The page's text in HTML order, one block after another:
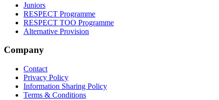
Juniors
RESPECT Programme
RESPECT TOO Programme
Alternative Provision
Company
Contact
Privacy Policy
Information Sharing Policy
Terms & Conditions